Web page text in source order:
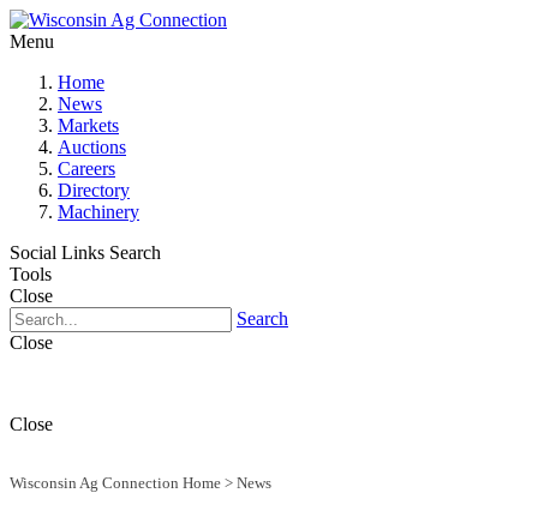
Menu
Home
News
Markets
Auctions
Careers
Directory
Machinery
Social Links Search
Tools
Close
Search
Close
Close
Wisconsin Ag Connection Home > News